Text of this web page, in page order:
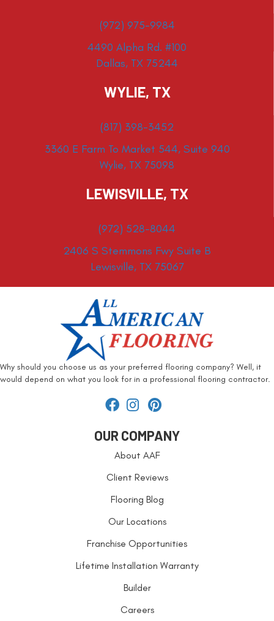
(972) 975-9984
4490 Alpha Rd. #100
Dallas, TX 75244
WYLIE, TX
(817) 398-3452
3360 E Farm To Market 544, Suite 940
Wylie, TX 75098
LEWISVILLE, TX
(972) 528-8044
2406 S Stemmons Fwy Suite B
Lewisville, TX 75067
Why should you choose us as your preferred flooring company? Well, it
would depend on what you look for in a professional flooring contractor.
OUR COMPANY
About AAF
Client Reviews
Flooring Blog
Our Locations
Franchise Opportunities
Lifetime Installation Warranty
Builder
Careers